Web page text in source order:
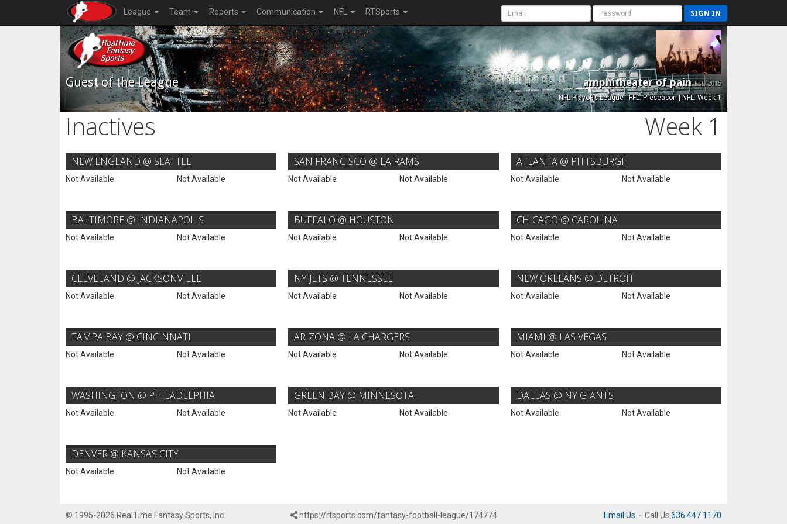
League Team Reports Communication NFL RTSports SIGN IN
Guest of the League amphitheater of painEst. 2015
NFL Playoffs League - FFL: Preseason | NFL: Week 1
Inactives Week 1
NEW ENGLAND @ SEATTLE
Not Available Not Available
SAN FRANCISCO @ LA RAMS
Not Available Not Available
ATLANTA @ PITTSBURGH
Not Available Not Available
BALTIMORE @ INDIANAPOLIS
Not Available Not Available
BUFFALO @ HOUSTON
Not Available Not Available
CHICAGO @ CAROLINA
Not Available Not Available
CLEVELAND @ JACKSONVILLE
Not Available Not Available
NY JETS @ TENNESSEE
Not Available Not Available
NEW ORLEANS @ DETROIT
Not Available Not Available
TAMPA BAY @ CINCINNATI
Not Available Not Available
ARIZONA @ LA CHARGERS
Not Available Not Available
MIAMI @ LAS VEGAS
Not Available Not Available
WASHINGTON @ PHILADELPHIA
Not Available Not Available
GREEN BAY @ MINNESOTA
Not Available Not Available
DALLAS @ NY GIANTS
Not Available Not Available
DENVER @ KANSAS CITY
Not Available Not Available
© 1995-2026 RealTime Fantasy Sports, Inc. https://rtsports.com/fantasy-football-league/174774 Email Us · Call Us 636.447.1170